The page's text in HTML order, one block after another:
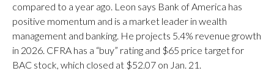
compared to a year ago. Leon says Bank of America has
positive momentum and is a market leader in wealth
management and banking. He projects 5.4% revenue growth
in 2026. CFRA has a “buy” rating and $65 price target for
BAC stock, which closed at $52.07 on Jan. 21.